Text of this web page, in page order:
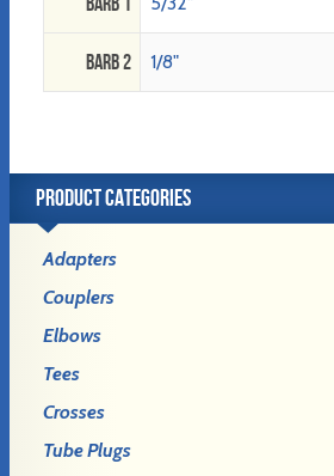
Barb 2 1/8"
PRODUCT CATEGORIES
Adapters
Couplers
Elbows
Tees
Crosses
Tube Plugs